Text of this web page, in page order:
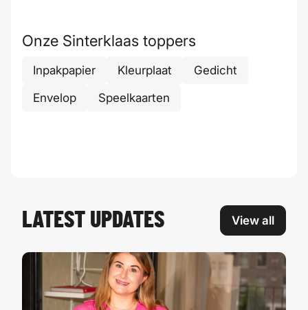
Onze Sinterklaas toppers
Inpakpapier Kleurplaat
Gedicht
Envelop
Speelkaarten
LATEST UPDATES View all